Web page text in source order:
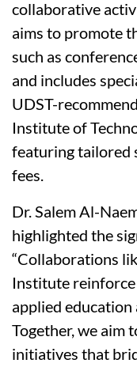
collaborative
aims to promote
such as
and includes
UDST-
Institute of
featuring tailored
fees.
Dr. Salem Al-
highlighted the
“Collaborations
Institute reinforce
applied
Together, we aim
initiatives that